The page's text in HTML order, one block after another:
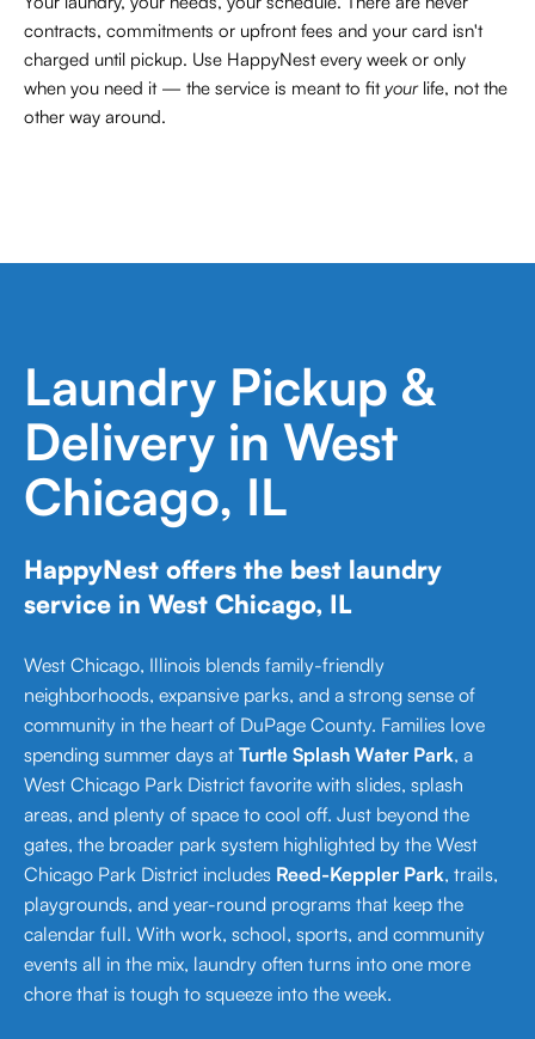
contracts, commitments or upfront fees and your card isn't
charged until pickup. Use HappyNest every week or only
when you need it — the service is meant to fityourlife, not the
other way around.
Laundry Pickup &
Delivery in West
Chicago, IL
HappyNest offers the best laundry
service in West Chicago, IL
West Chicago, Illinois blends family-friendly
neighborhoods, expansive parks, and a strong sense of
community in the heart of DuPage County. Families love
spending summer days at Turtle Splash Water Park, a
West Chicago Park District favorite with slides, splash
areas, and plenty of space to cool off. Just beyond the
gates, the broader park system highlighted by the West
Chicago Park District includes Reed-Keppler Park, trails,
playgrounds, and year-round programs that keep the
calendar full. With work, school, sports, and community
events all in the mix, laundry often turns into one more
chore that is tough to squeeze into the week.